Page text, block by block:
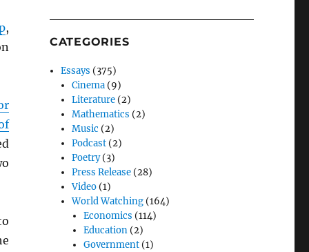
,
CATEGORIES
Essays (375)
Cinema (9)
Literature (2)
Mathematics (2)
Music (2)
Podcast (2)
Poetry(3)
Press Release (28)
Video (1)
World Watching (164)
Economics (114)
Education(2)
Government(1)